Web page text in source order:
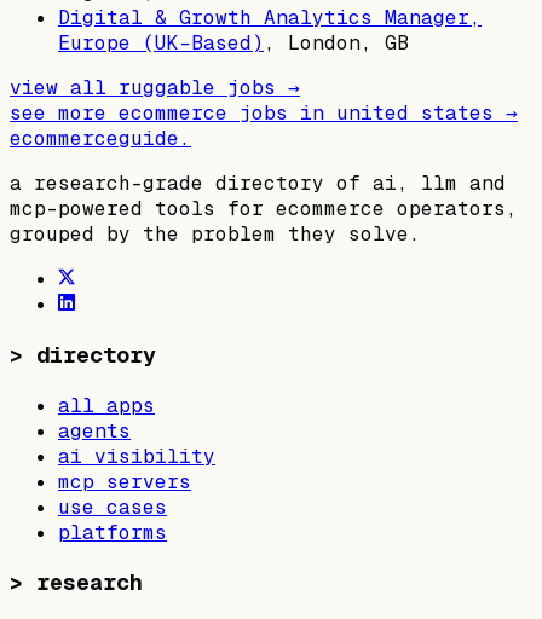
Digital & Growth Analytics Manager,
Europe (UK-Based) , London, GB
view all ruggable jobs →
see more ecommerce jobs in united states →
ecommerceguide.
a research-grade directory of ai, llm and
mcp-powered tools for ecommerce operators,
grouped by the problem they solve.
> directory
all apps
agents
ai visibility
mcp servers
use cases
platforms
> research